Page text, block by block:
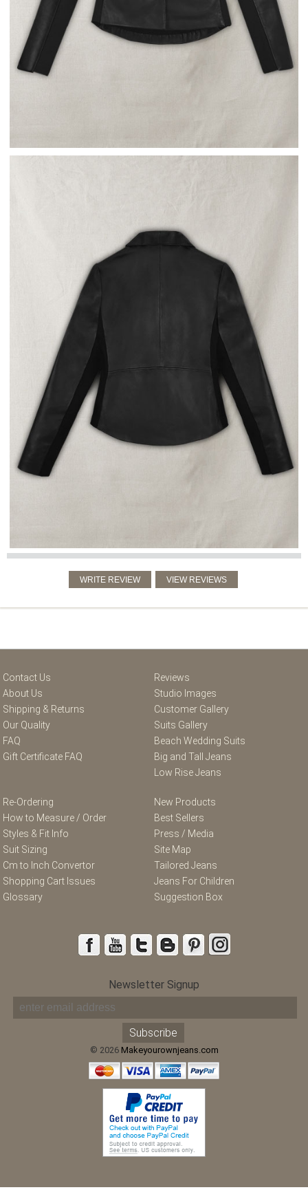
Contact Us
About Us
Shipping & Returns
Our Quality
FAQ
Gift Certificate FAQ
Reviews
Studio Images
Customer Gallery
Suits Gallery
Beach Wedding Suits
Big and Tall Jeans
Low Rise Jeans
Re-Ordering
How to Measure / Order
Styles & Fit Info
Suit Sizing
Cm to Inch Convertor
Shopping Cart Issues
Glossary
New Products
Best Sellers
Press / Media
Site Map
Tailored Jeans
Jeans For Children
Suggestion Box
Newsletter Signup
© 2026 Makeyourownjeans.com